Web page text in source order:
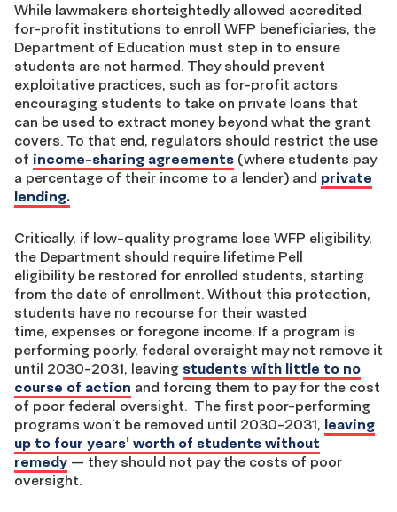
While lawmakers shortsightedly allowed accredited
for-profit institutions to enroll WFP beneficiaries, the
Department of Education must step in to ensure
students are not harmed. They should prevent
exploitative practices, such as for-profit actors
encouraging students to take on private loans that
can be used to extract money beyond what the grant
covers. To that end, regulators should restrict the use
of income-sharing agreements (where students pay
a percentage of their income to a lender) and private
lending.
Critically, if low-quality programs lose WFP eligibility,
the Department should require lifetime Pell
eligibility be restored for enrolled students, starting
from the date of enrollment. Without this protection,
students have no recourse for their wasted
time, expenses or foregone income. If a program is
performing poorly, federal oversight may not remove it
until 2030-2031, leaving students with little to no
course of action and forcing them to pay for the cost
of poor federal oversight. The first poor-performing
programs won’t be removed until 2030-2031, leaving
up to four years’ worth of students without
remedy — they should not pay the costs of poor
oversight.